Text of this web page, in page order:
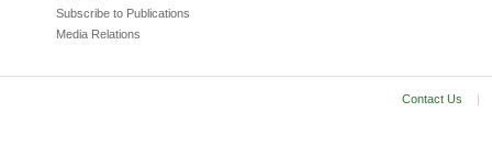
Subscribe to Publications
Media Relations
Contact Us |